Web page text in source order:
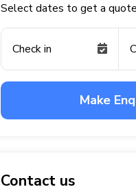
Select dates to get a quote
Check in
Make
Contact us